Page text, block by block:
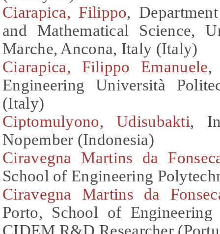
Ciarapica, Filippo,
and Mathematical Science,
Marche, Ancona, Italy (Italy)
Ciarapica, Filippo Emanuele,
Engineering Università
(Italy)
Ciptomulyono, Udisubakti,
Nopember (Indonesia)
Ciravegna Martins da
School of Engineering
Ciravegna Martins da
Porto, School of
CIDEM R&D Researcher